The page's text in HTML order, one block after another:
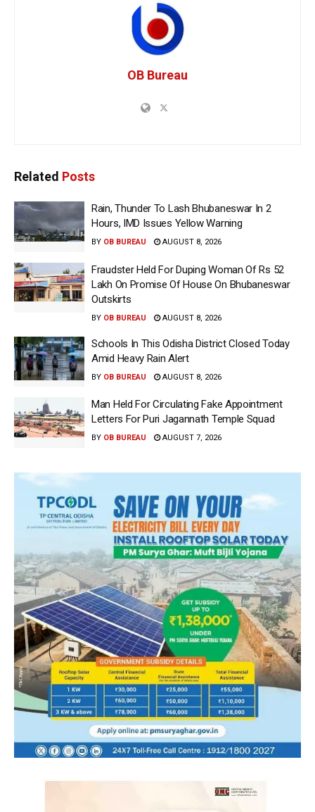
OB Bureau
Related Posts
Rain, Thunder To Lash Bhubaneswar In 2
Hours, IMD Issues Yellow Warning
BY OB BUREAU AUGUST 8, 2026
Fraudster Held For Duping Woman Of Rs 52
Lakh On Promise Of House On Bhubaneswar
Outskirts
BY OB BUREAU AUGUST 8, 2026
Schools In This Odisha District Closed Today
Amid Heavy Rain Alert
BY OB BUREAU AUGUST 8, 2026
Man Held For Circulating Fake Appointment
Letters For Puri Jagannath Temple Squad
BY OB BUREAU AUGUST 7, 2026